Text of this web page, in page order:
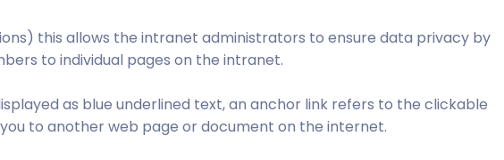
this allows the intranet administrators to ensure data privacy by
to individual pages on the intranet.
as blue underlined text, an anchor link refers to the clickable
to another web page or document on the internet.